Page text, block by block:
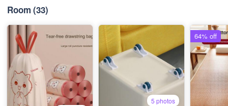
Room (33)
5 photos
64% off